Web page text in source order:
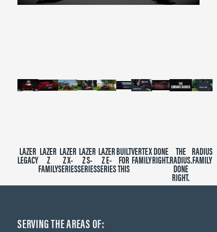
0
LAZER
LEGACY
LAZER
Z
FAMILY
LAZER
Z X-
SERIES
LAZER
Z S-
SERIES
LAZER
Z E-
SERIES
BUILT
FOR
THIS
VERTEX
FAMILY
DONE
RIGHT.
THE
RADIUS.
DONE
RIGHT.
RADIUS
FAMILY
SERVING THE AREAS OF: